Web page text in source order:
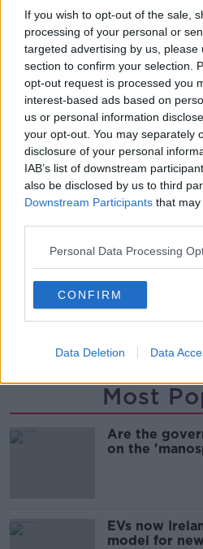
If you wish to opt-out of the sale,
processing of your personal or
targeted advertising by us, please
section to confirm your selection.
opt-out request is processed you
interest-based ads based on
us or personal information
your opt-out. You may separately
disclosure of your personal
IAB’s list of downstream
also be disclosed by us to third
Downstream Participants that
Personal Data Processing
CONFIRM
Data Deletion Data
The retailer is also investing
the Dundrum shoppping
sq ft of retail space in the
House of Fraser.
The new store will be 64%
Penneys outlet in the centre.
Penneys, which operates as
Ireland, said it is also
the-art warehousing and
SHARE THIS ARTICLE
READ MORE ABOUT
Most
Are the
on the
EVs now
model for